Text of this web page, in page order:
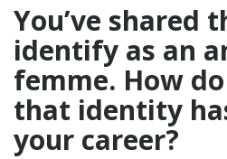
You’ve shared
identify as an
femme. How
that identity
your career?